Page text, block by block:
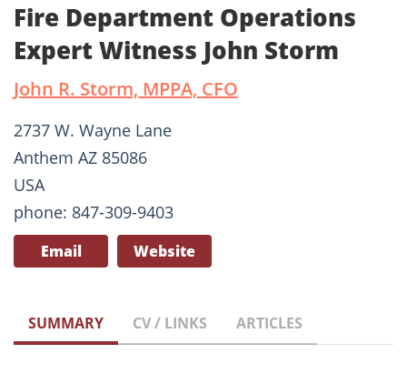
Fire Department Operations
Expert Witness John Storm
John R. Storm, MPPA, CFO
2737 W. Wayne Lane
Anthem AZ 85086
USA
phone: 847-309-9403
Email Website
SUMMARY CV / LINKS ARTICLES